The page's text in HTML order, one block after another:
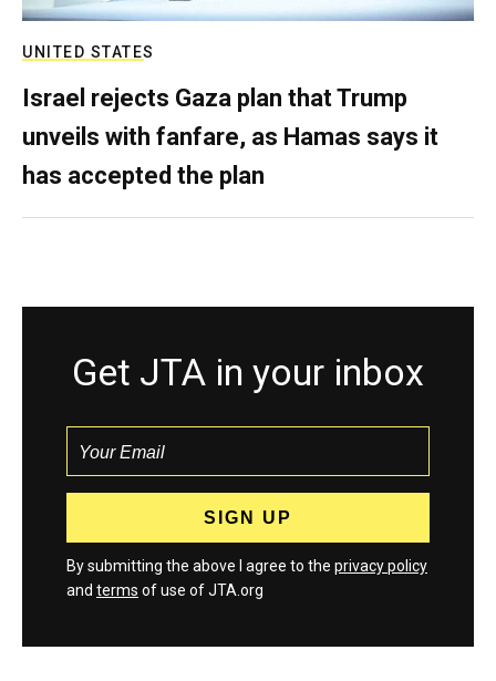
UNITED STATES
Israel rejects Gaza plan that Trump
unveils with fanfare, as Hamas says it
has accepted the plan
Get JTA in your inbox
By submitting the above I agree to the privacy policy
and terms of use of JTA.org